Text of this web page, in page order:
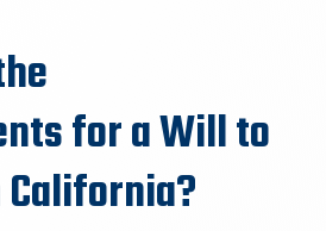
for a Will to